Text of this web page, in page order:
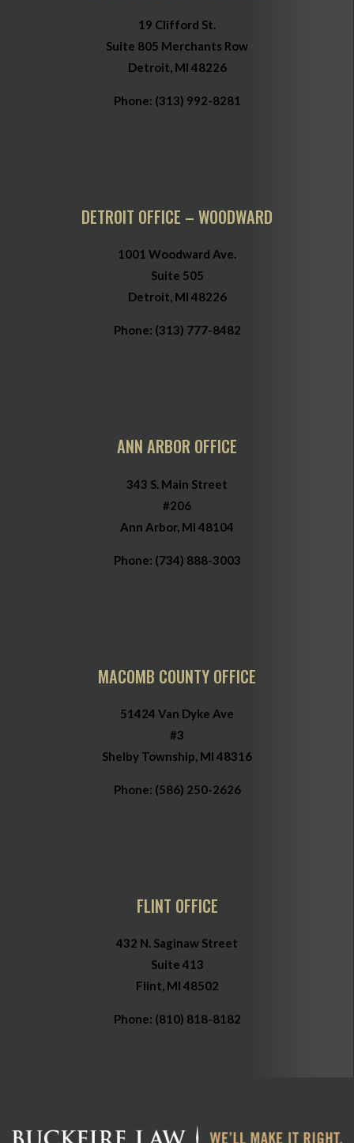
19 Clifford St.
Suite 805 Merchants Row
Detroit, MI 48226
Phone: (313) 992-8281
DETROIT OFFICE – WOODWARD
1001 Woodward Ave.
Suite 505
Detroit, MI 48226
Phone: (313) 777-8482
ANN ARBOR OFFICE
343 S. Main Street
#206
Ann Arbor, MI 48104
Phone: (734) 888-3003
MACOMB COUNTY OFFICE
51424 Van Dyke Ave
#3
Shelby Township, MI 48316
Phone: (586) 250-2626
FLINT OFFICE
432 N. Saginaw Street
Suite 413
Flint, MI 48502
Phone: (810) 818-8182